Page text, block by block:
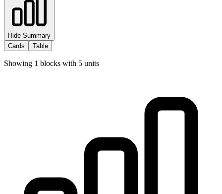
Hide Summary
Cards
Table
Showing 1 blocks with 5 units